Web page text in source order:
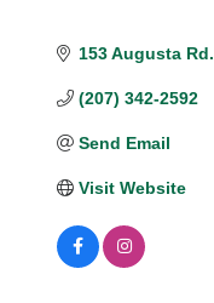
153 Augusta Rd.
(207) 342-2592
Send Email
Visit Website